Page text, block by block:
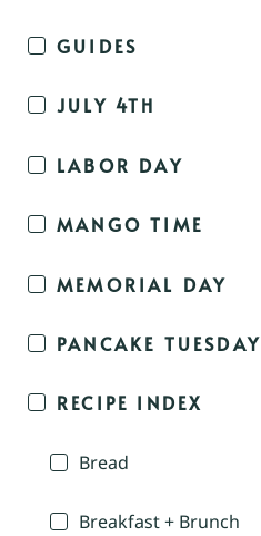
GUIDES
JULY 4TH
LABOR DAY
MANGO TIME
MEMORIAL DAY
PANCAKE TUESDAY
RECIPE INDEX
Bread
Breakfast + Brunch